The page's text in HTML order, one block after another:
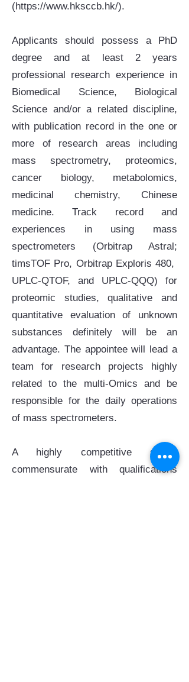
(https://www.hksccb.hk/).
Applicants should possess a PhD
degree and at least 2 years
professional research experience in
Biomedical Science, Biological
Science and/or a related discipline,
with publication record in the one or
more of research areas including
mass spectrometry, proteomics,
cancer biology, metabolomics,
medicinal chemistry, Chinese
medicine. Track record and
experiences in using mass
spectrometers (Orbitrap Astral;
timsTOF Pro, Orbitrap Exploris 480,
UPLC-QTOF, and UPLC-QQQ) for
proteomic studies, qualitative and
quantitative evaluation of unknown
substances definitely will be an
advantage. The appointee will lead a
team for research projects highly
related to the multi-Omics and be
responsible for the daily operations
of mass spectrometers.
A highly competitive salary
commensurate with qualifications